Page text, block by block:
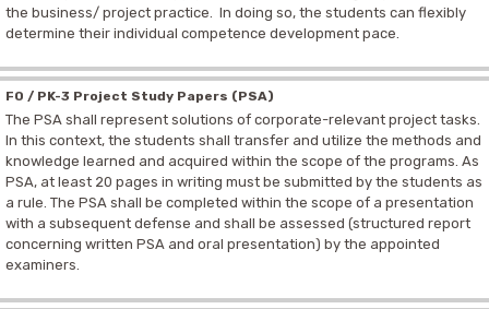
the business/ project practice. In doing so, the students can flexibly
determine their individual competence development pace.
F0 / PK-3 Project Study Papers (PSA)
The PSA shall represent solutions of corporate-relevant project tasks.
In this context, the students shall transfer and utilize the methods and
knowledge learned and acquired within the scope of the programs. As
PSA, at least 20 pages in writing must be submitted by the students as
a rule. The PSA shall be completed within the scope of a presentation
with a subsequent defense and shall be assessed (structured report
concerning written PSA and oral presentation) by the appointed
examiners.